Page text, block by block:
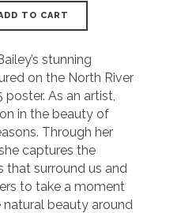
TO CART
stunning
on the North River
poster. As an artist,
in the beauty of
Through her
captures the
that surround us and
to take a moment
beauty around